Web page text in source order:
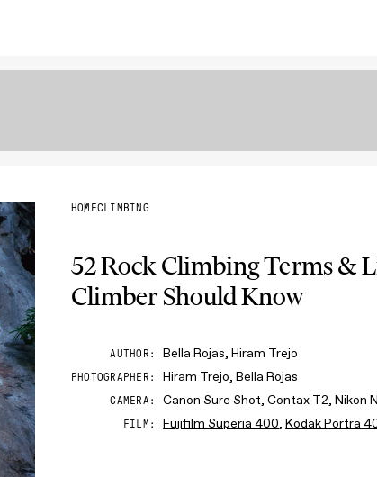
HOMECLIMBING
52 Rock Climbing Terms &
Climber Should Know
AUTHOR Bella Rojas, Hiram Trejo
PHOTOGRAPHER Hiram Trejo, Bella Rojas
CAMERA Canon Sure Shot, Contax T2, Nikon
FILM Fujifilm Superia 400,Kodak Portra